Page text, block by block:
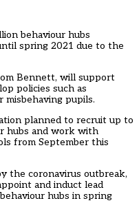
behaviour hubs
spring 2021 due to the
Bennett, will support
policies such as
pupils.
planned to recruit up to
hubs and work with
from September this
the coronavirus outbreak,
and induct lead
hubs in spring